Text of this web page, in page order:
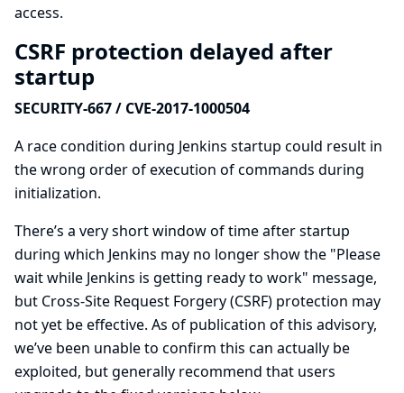
access.
CSRF protection delayed after
startup
SECURITY-667 / CVE-2017-1000504
A race condition during Jenkins startup could result in
the wrong order of execution of commands during
initialization.
There’s a very short window of time after startup
during which Jenkins may no longer show the "Please
wait while Jenkins is getting ready to work" message,
but Cross-Site Request Forgery (CSRF) protection may
not yet be effective. As of publication of this advisory,
we’ve been unable to confirm this can actually be
exploited, but generally recommend that users